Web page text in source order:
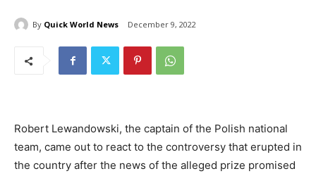
By Quick World News December 9, 2022
Robert Lewandowski, the captain of the Polish national
team, came out to react to the controversy that erupted in
the country after the news of the alleged prize promised